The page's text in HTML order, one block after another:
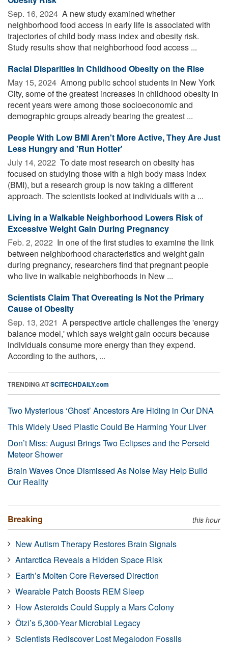
Sep. 16, 2024  A new study examined whether
neighborhood food access in early life is associated with
trajectories of child body mass index and obesity risk.
Study results show that neighborhood food access ...
Racial Disparities in Childhood Obesity on the Rise
May 15, 2024  Among public school students in New York
City, some of the greatest increases in childhood obesity in
recent years were among those socioeconomic and
demographic groups already bearing the greatest ...
People With Low BMI Aren't More Active, They Are Just
Less Hungry and 'Run Hotter'
July 14, 2022  To date most research on obesity has
focused on studying those with a high body mass index
(BMI), but a research group is now taking a different
approach. The scientists looked at individuals with a ...
Living in a Walkable Neighborhood Lowers Risk of
Excessive Weight Gain During Pregnancy
Feb. 2, 2022  In one of the first studies to examine the link
between neighborhood characteristics and weight gain
during pregnancy, researchers find that pregnant people
who live in walkable neighborhoods in New ...
Scientists Claim That Overeating Is Not the Primary
Cause of Obesity
Sep. 13, 2021  A perspective article challenges the 'energy
balance model,' which says weight gain occurs because
individuals consume more energy than they expend.
According to the authors, ...
TRENDING ATSCITECHDAILY.com
Two Mysterious ‘Ghost’ Ancestors Are Hiding in Our DNA
This Widely Used Plastic Could Be Harming Your Liver
Don’t Miss: August Brings Two Eclipses and the Perseid
Meteor Shower
Brain Waves Once Dismissed As Noise May Help Build
Our Reality
Breaking this hour
New Autism Therapy Restores Brain Signals
Antarctica Reveals a Hidden Space Risk
Earth’s Molten Core Reversed Direction
Wearable Patch Boosts REM Sleep
How Asteroids Could Supply a Mars Colony
Ötzi’s 5,300-Year Microbial Legacy
Scientists Rediscover Lost Megalodon Fossils